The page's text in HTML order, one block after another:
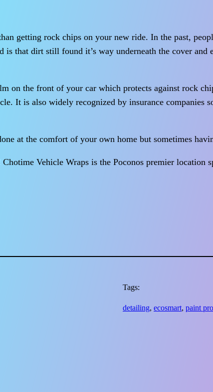
getting rock chips on your new ride. In the past,
is that dirt still found it’s way underneath the cover
on the front of your car which protects against rock
It is also widely recognized by insurance companies
at the comfort of your own home but sometimes
Chotime Vehicle Wraps is the Poconos premier
Tags:
detailing, ecosmart, paint